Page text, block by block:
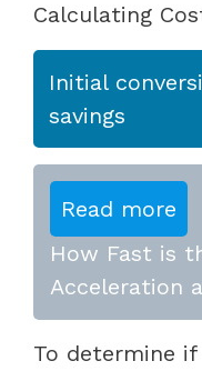
Calculating
Initial
savings
Read more
How Fast is
Acceleration
To determine